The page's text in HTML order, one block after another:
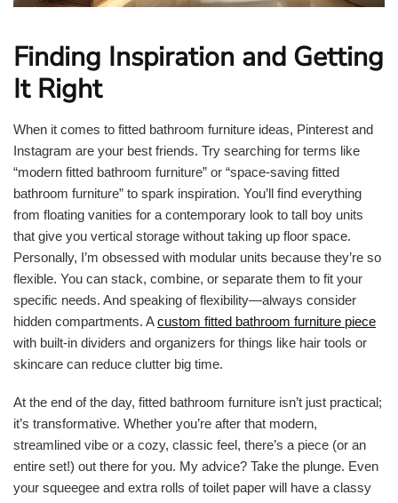
Finding Inspiration and Getting
It Right
When it comes to fitted bathroom furniture ideas, Pinterest and
Instagram are your best friends. Try searching for terms like
“modern fitted bathroom furniture” or “space-saving fitted
bathroom furniture” to spark inspiration. You’ll find everything
from floating vanities for a contemporary look to tall boy units
that give you vertical storage without taking up floor space.
Personally, I’m obsessed with modular units because they’re so
flexible. You can stack, combine, or separate them to fit your
specific needs. And speaking of flexibility—always consider
hidden compartments. Acustom fitted bathroom furniture piece
with built-in dividers and organizers for things like hair tools or
skincare can reduce clutter big time.
At the end of the day, fitted bathroom furniture isn’t just practical;
it’s transformative. Whether you’re after that modern,
streamlined vibe or a cozy, classic feel, there’s a piece (or an
entire set!) out there for you. My advice? Take the plunge. Even
your squeegee and extra rolls of toilet paper will have a classy